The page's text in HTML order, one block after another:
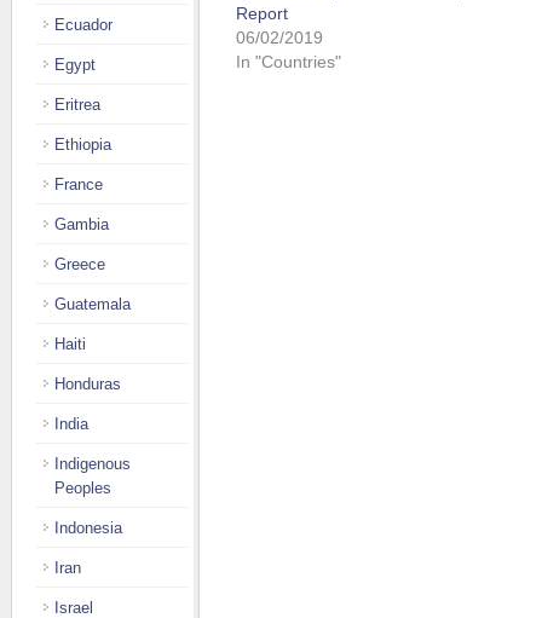
Report
06/02/2019
In "Countries"
Ecuador
Egypt
Eritrea
Ethiopia
France
Gambia
Greece
Guatemala
Haiti
Honduras
India
Indigenous
Peoples
Indonesia
Iran
Israel